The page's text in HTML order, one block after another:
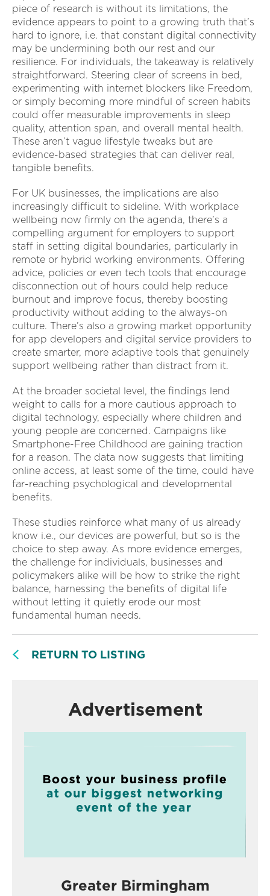
piece of research is without its limitations, the
evidence appears to point to a growing truth that’s
hard to ignore, i.e. that constant digital connectivity
may be undermining both our rest and our
resilience. For individuals, the takeaway is relatively
straightforward. Steering clear of screens in bed,
experimenting with internet blockers like Freedom,
or simply becoming more mindful of screen habits
could offer measurable improvements in sleep
quality, attention span, and overall mental health.
These aren’t vague lifestyle tweaks but are
evidence-based strategies that can deliver real,
tangible benefits.
For UK businesses, the implications are also
increasingly difficult to sideline. With workplace
wellbeing now firmly on the agenda, there’s a
compelling argument for employers to support
staff in setting digital boundaries, particularly in
remote or hybrid working environments. Offering
advice, policies or even tech tools that encourage
disconnection out of hours could help reduce
burnout and improve focus, thereby boosting
productivity without adding to the always-on
culture. There’s also a growing market opportunity
for app developers and digital service providers to
create smarter, more adaptive tools that genuinely
support wellbeing rather than distract from it.
At the broader societal level, the findings lend
weight to calls for a more cautious approach to
digital technology, especially where children and
young people are concerned. Campaigns like
Smartphone-Free Childhood are gaining traction
for a reason. The data now suggests that limiting
online access, at least some of the time, could have
far-reaching psychological and developmental
benefits.
These studies reinforce what many of us already
know i.e., our devices are powerful, but so is the
choice to step away. As more evidence emerges,
the challenge for individuals, businesses and
policymakers alike will be how to strike the right
balance, harnessing the benefits of digital life
without letting it quietly erode our most
fundamental human needs.
RETURN TO LISTING
Advertisement
Greater Birmingham